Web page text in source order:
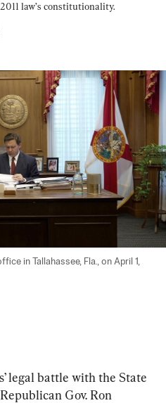
law’s constitutionality.
in Tallahassee, Fla., on April 1,
legal battle with the State
Gov. Ron